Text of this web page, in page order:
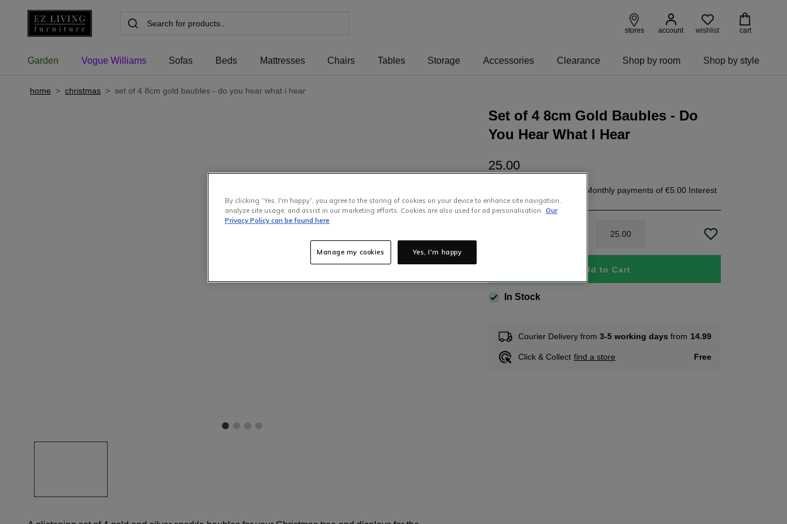
stores account wishlist cart
Garden Vogue Williams Sofas Beds Mattresses Chairs Tables Storage Accessories Clearance Shop by room Shop by style
home > christmas > set of 4 8cm gold baubles - do you hear what i hear
Set of 4 8cm Gold Baubles - Do
You Hear What I Hear
25.00
today, and 4 Monthly payments of€5.00 Interest
free with
25 00
Add to Cart
In Stock
Courier Delivery from3-5 working days from 14.99
Click & Collect find a store Free
By clicking “Yes, I'm happy”, you agree to the storing of cookies on your device to enhance site navigation,
analyze site usage, and assist in our marketing efforts. Cookies are also used for ad personalisation.
Our
Privacy Policy can be found here
Yes, I'm happy
Manage my cookies